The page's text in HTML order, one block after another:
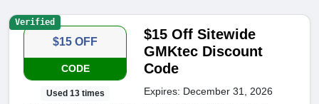
$15 OFF
CODE
Used 13 times
$15 Off Sitewide
GMKtec Discount
Code
Expires: December 31, 2026
Verified